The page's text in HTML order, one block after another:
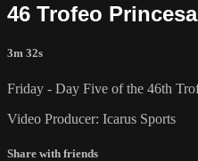
46 Trofeo
3m 32s
Friday - Day Five of the 46th
Video Producer: Icarus Sports
Share with friends